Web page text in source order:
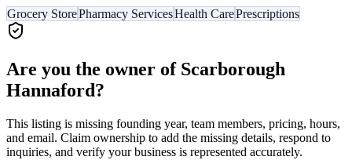
Grocery StorePharmacy ServicesHealth CarePrescriptions
Are you the owner of Scarborough
Hannaford?
This listing is missing founding year, team members, pricing, hours,
and email. Claim ownership to add the missing details, respond to
inquiries, and verify your business is represented accurately.